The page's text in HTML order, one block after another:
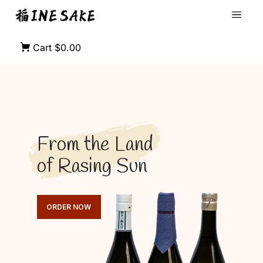
Cart $0.00
From the Land
of Rasing Sun
ORDER NOW